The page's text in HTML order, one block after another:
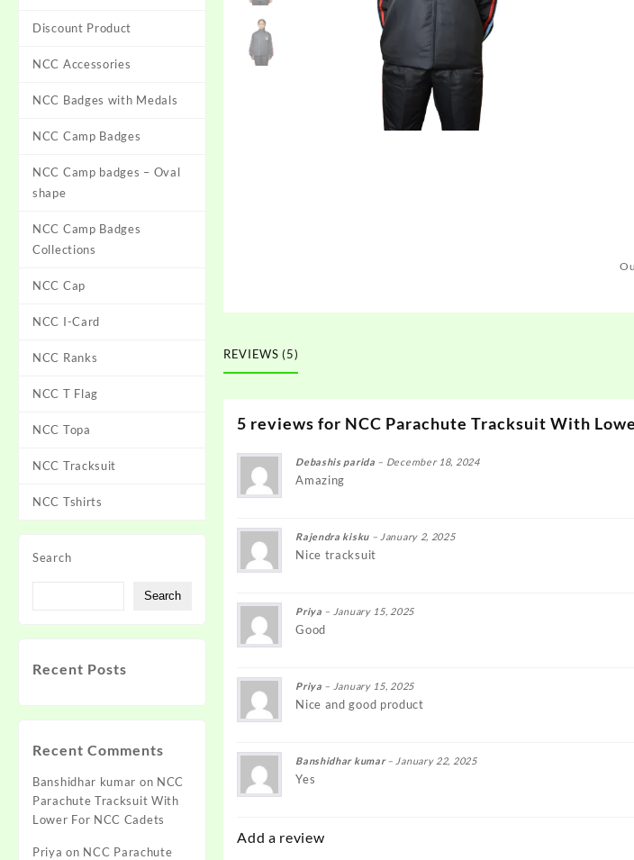
Discount Product
NCC Accessories
NCC Badges with Medals
NCC Camp Badges
NCC Camp badges – Oval
shape
NCC Camp Badges
Collections
NCC Cap
NCC I-Card
NCC Ranks
NCC T Flag
NCC Topa
NCC Tracksuit
NCC Tshirts
Search
Search
Recent Posts
Recent Comments
Banshidhar kumar on NCC
Parachute Tracksuit With
Lower For NCC Cadets
Priya on NCC Parachute
REVIEWS (5)
5 reviews for NCC Parachute Tracksuit With
Debashis parida – December 18, 2024
Amazing
Rajendra kisku – January 2, 2025
Nice tracksuit
Priya – January 15, 2025
Good
Priya – January 15, 2025
Nice and good product
Banshidhar kumar– January 22, 2025
Yes
Add a review